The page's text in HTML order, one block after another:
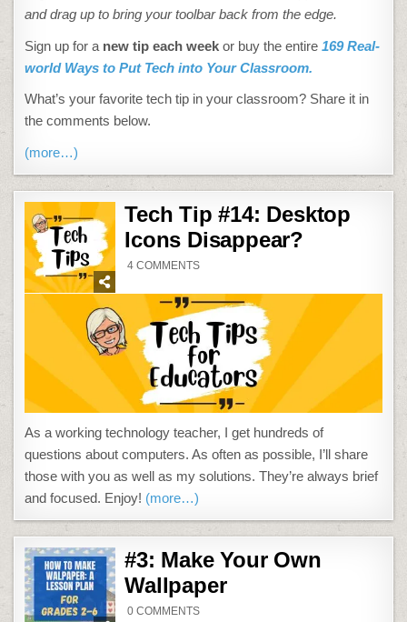
and drag up to bring your toolbar back from the edge.
Sign up for a new tip each weekor buy the entire169 Real-
world Ways to Put Tech into Your Classroom.
What’s your favorite tech tip in your classroom? Share it in
the comments below.
(more…)
Tech Tip #14: Desktop
Icons Disappear?
4 COMMENTSON
#14:
DESKTOP
ICONS
DISAPPEAR?
As a working technology teacher, I get hundreds of
questions about computers. As often as possible, I’ll share
those with you as well as my solutions. They’re always brief
and focused. Enjoy! (more…)
#3: Make Your Own
Wallpaper
0 COMMENTSON